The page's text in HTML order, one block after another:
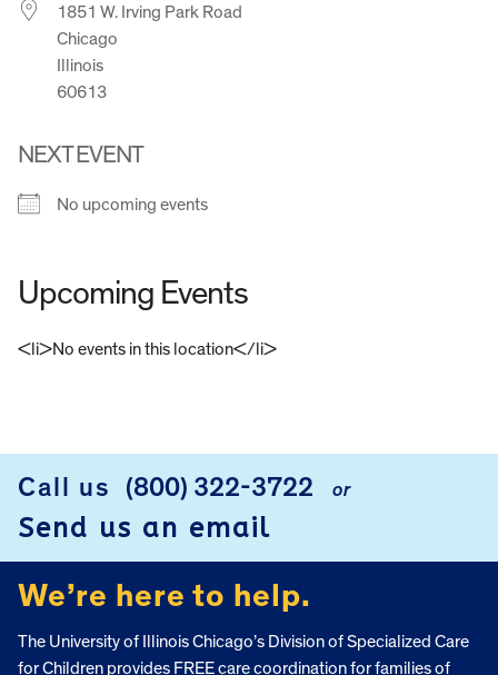
1851 W. Irving Park Road
Chicago
Illinois
60613
NEXT EVENT
No upcoming events
Upcoming Events
<li>No events in this location</li>
Call us (800) 322-3722 or
Send us an email
We’re here to help.
The University of Illinois Chicago’s Division of Specialized Care
for Children provides FREE care coordination for families of